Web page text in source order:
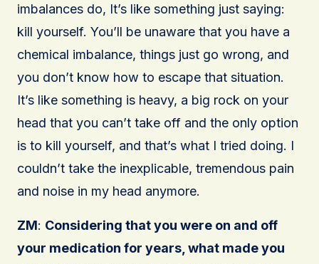
imbalances do, It’s like something just saying:
kill yourself. You’ll be unaware that you have a
chemical imbalance, things just go wrong, and
you don’t know how to escape that situation.
It’s like something is heavy, a big rock on your
head that you can’t take off and the only option
is to kill yourself, and that’s what I tried doing. I
couldn’t take the inexplicable, tremendous pain
and noise in my head anymore.
ZM: Considering that you were on and off
your medication for years, what made you